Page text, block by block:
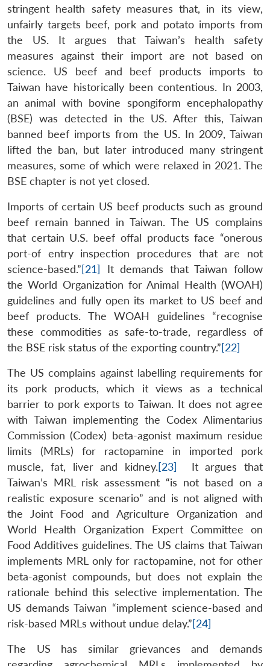
stringent health safety measures that, in its view,
unfairly targets beef, pork and potato imports from
the US. It argues that Taiwan’s health safety
measures against their import are not based on
science. US beef and beef products imports to
Taiwan have historically been contentious. In 2003,
an animal with bovine spongiform encephalopathy
(BSE) was detected in the US. After this, Taiwan
banned beef imports from the US. In 2009, Taiwan
lifted the ban, but later introduced many stringent
measures, some of which were relaxed in 2021. The
BSE chapter is not yet closed.
Imports of certain US beef products such as ground
beef remain banned in Taiwan. The US complains
that certain U.S. beef offal products face “onerous
port-of entry inspection procedures that are not
science-based.”[21] It demands that Taiwan follow
the World Organization for Animal Health (WOAH)
guidelines and fully open its market to US beef and
beef products. The WOAH guidelines “recognise
these commodities as safe-to-trade, regardless of
the BSE risk status of the exporting country.”[22]
The US complains against labelling requirements for
its pork products, which it views as a technical
barrier to pork exports to Taiwan. It does not agree
with Taiwan implementing the Codex Alimentarius
Commission (Codex) beta-agonist maximum residue
limits (MRLs) for ractopamine in imported pork
muscle, fat, liver and kidney.[23] It argues that
Taiwan’s MRL risk assessment “is not based on a
realistic exposure scenario” and is not aligned with
the Joint Food and Agriculture Organization and
World Health Organization Expert Committee on
Food Additives guidelines. The US claims that Taiwan
implements MRL only for ractopamine, not for other
beta-agonist compounds, but does not explain the
rationale behind this selective implementation. The
US demands Taiwan “implement science-based and
risk-based MRLs without undue delay.”[24]
The US has similar grievances and demands